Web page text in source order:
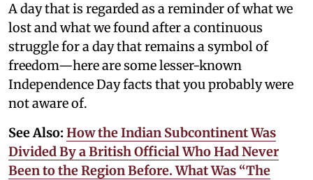
A day that is regarded as a reminder of what we
lost and what we found after a continuous
struggle for a day that remains a symbol of
freedom—here are some lesser-known
Independence Day facts that you probably were
not aware of.
See Also: How the Indian Subcontinent Was
Divided By a British Official Who Had Never
Been to the Region Before. What Was “The